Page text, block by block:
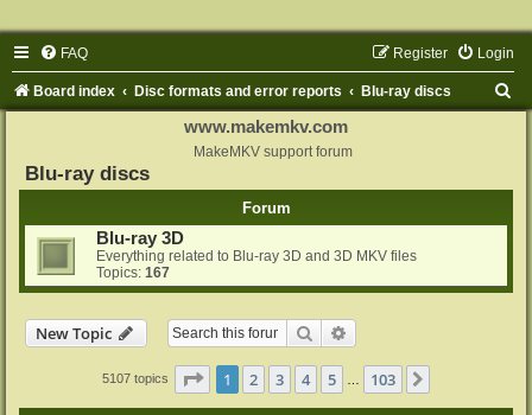
FAQ Login
Register
Board index Disc formats and error reports Blu-ray discs
www.makemkv.com
MakeMKV support forum
Blu-ray discs
Forum
Blu-ray 3D
Everything related to Blu-ray 3D and 3D MKV files
Topics: 167
New Topic Search
5107 topics Page 1of 103
1 2 3 4 5 103